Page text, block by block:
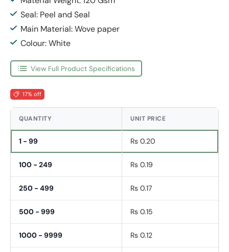
Seal: Peel and Seal
Main Material: Wove paper
Colour: White
View Full Product Specifications
17% off
QUANTITY UNIT PRICE
1 - 99 Rs 0.20
100 - 249 Rs 0.19
250 - 499 Rs 0.17
500 - 999 Rs 0.15
1000 - 9999 Rs 0.12